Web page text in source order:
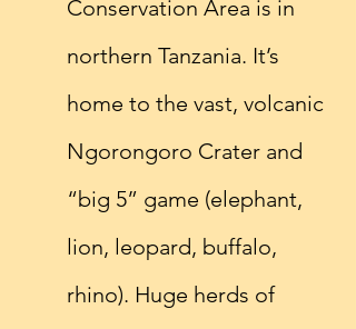
Conservation Area is in
northern Tanzania. It’s
home to the vast, volcanic
Ngorongoro Crater and
“big 5” game (elephant,
lion, leopard, buffalo,
rhino). Huge herds of